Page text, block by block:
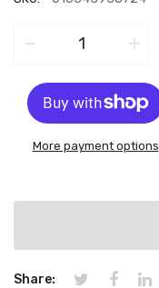
− +
More payment options
Share: